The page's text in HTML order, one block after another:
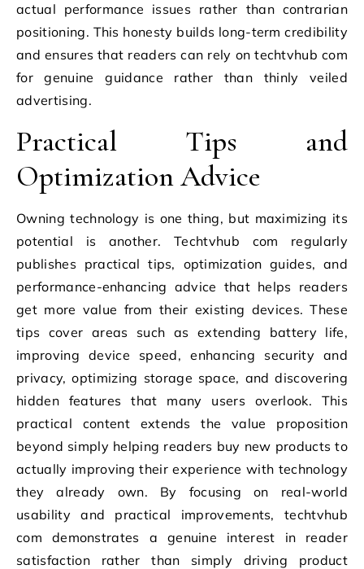
actual performance issues rather than contrarian
positioning. This honesty builds long-term credibility
and ensures that readers can rely on techtvhub com
for genuine guidance rather than thinly veiled
advertising.
Practical Tips and
Optimization Advice
Owning technology is one thing, but maximizing its
potential is another. Techtvhub com regularly
publishes practical tips, optimization guides, and
performance-enhancing advice that helps readers
get more value from their existing devices. These
tips cover areas such as extending battery life,
improving device speed, enhancing security and
privacy, optimizing storage space, and discovering
hidden features that many users overlook. This
practical content extends the value proposition
beyond simply helping readers buy new products to
actually improving their experience with technology
they already own. By focusing on real-world
usability and practical improvements, techtvhub
com demonstrates a genuine interest in reader
satisfaction rather than simply driving product